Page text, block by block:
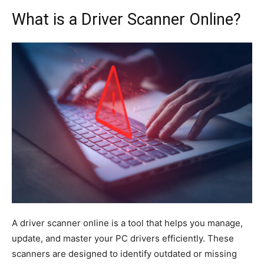
What is a Driver Scanner Online?
A driver scanner online is a tool that helps you manage,
update, and master your PC drivers efficiently. These
scanners are designed to identify outdated or missing